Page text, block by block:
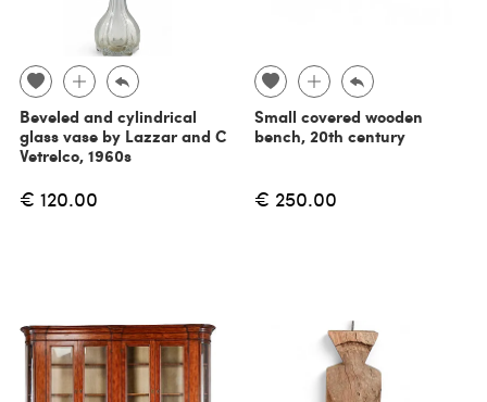
Beveled and cylindrical
glass vase by Lazzar and C
Vetrelco, 1960s
€ 120.00
Small covered wooden
bench, 20th century
€ 250.00